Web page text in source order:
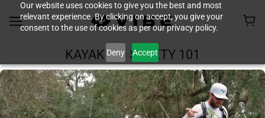
Our website uses cookies to give you the best and most
relevant experience. By clicking on accept, you give your
consent to the use of cookies as per our privacy policy.
Deny Accept
KAYAKING SAFETY 101